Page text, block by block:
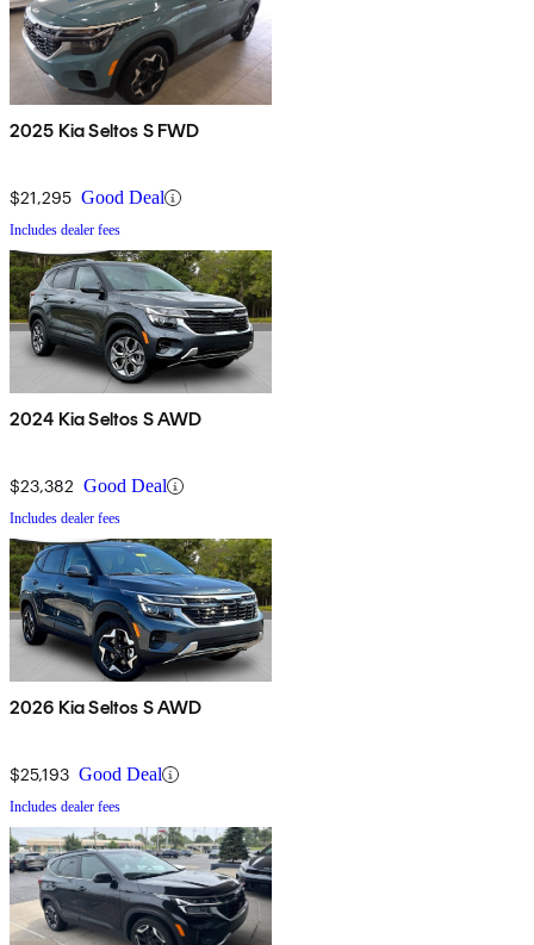
2025 Kia Seltos S FWD
$21,295 Good Deal
Includes dealer fees
2024 Kia Seltos S AWD
$23,382 Good Deal
Includes dealer fees
2026 Kia Seltos S AWD
$25,193 Good Deal
Includes dealer fees